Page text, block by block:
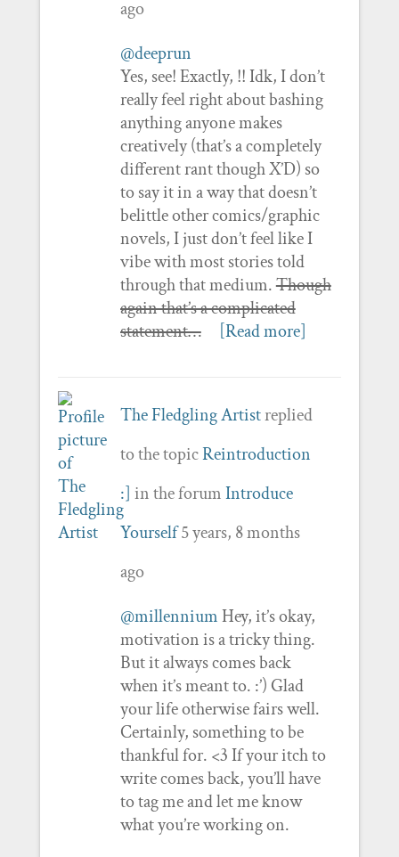
ago
@deeprun
Yes, see! Exactly, !! Idk, I don’t
really feel right about bashing
anything anyone makes
creatively (that’s a completely
different rant though X’D) so
to say it in a way that doesn’t
belittle other comics/graphic
novels, I just don’t feel like I
vibe with most stories told
through that medium.Though
again that’s a complicated
statement…
[Read more]
The Fledgling Artistreplied
to the topicReintroduction
:] in the forumIntroduce
Yourself 5 years, 8 months
ago
@millenniumHey, it’s okay,
motivation is a tricky thing.
But it always comes back
when it’s meant to. :’) Glad
your life otherwise fairs well.
Certainly, something to be
thankful for. <3 If your itch to
write comes back, you’ll have
to tag me and let me know
what you’re working on.